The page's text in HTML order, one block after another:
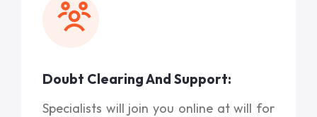
Doubt Clearing And Support:
Specialists will join you online at will for